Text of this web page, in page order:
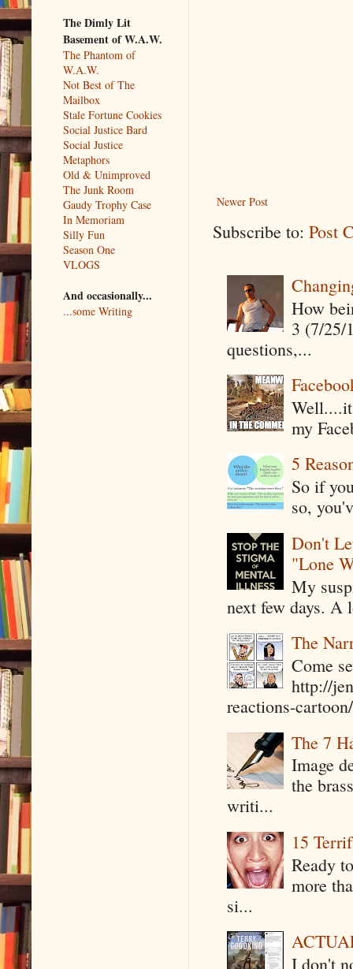
Newer Post
Subscribe to: Post
How
3 (7/25/
questions,...
my
5
So if
so,
Don't
"Lone
My
next few days. A
The
Come
http://
reactions-
The 7
Image
the
writi...
15
Ready
more
si...
I don't
The Dimly Lit
Basement of W.A.W.
The Phantom of
W.A.W.
Not Best of The
Mailbox
Stale Fortune Cookies
Social Justice Bard
Social Justice
Metaphors
Old & Unimproved
The Junk Room
Gaudy Trophy Case
In Memoriam
Silly Fun
Season One
VLOGS
And occasionally...
...some Writing